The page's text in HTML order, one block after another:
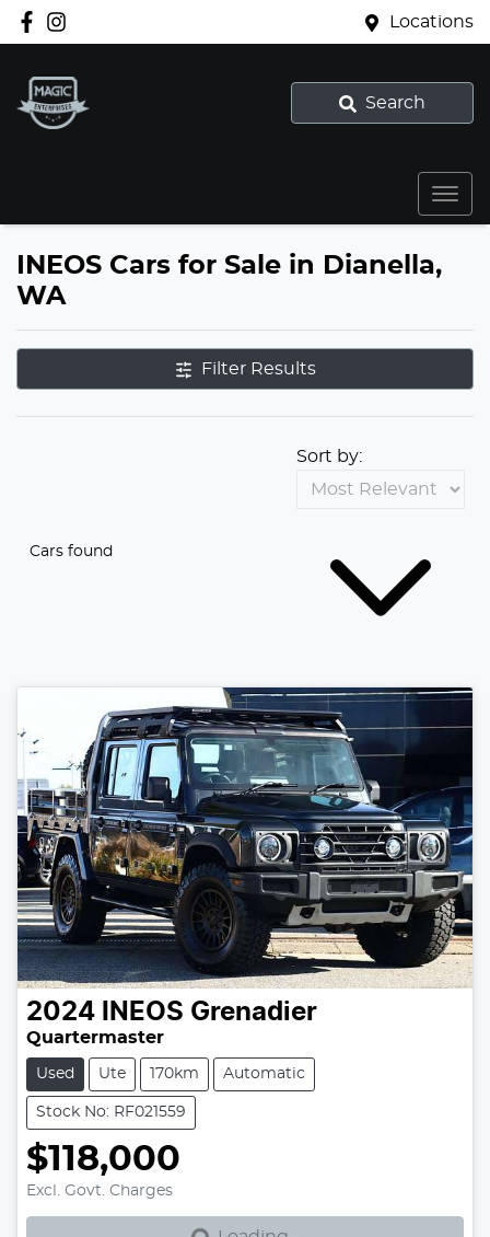
Locations
Search
INEOS Cars for Sale in Dianella,
WA
Filter Results
Cars found
Sort by:
2024 INEOS Grenadier
Quartermaster
Used Ute 170km Automatic
Stock No: RF021559
$118,000
Excl. Govt. Charges
Loading...